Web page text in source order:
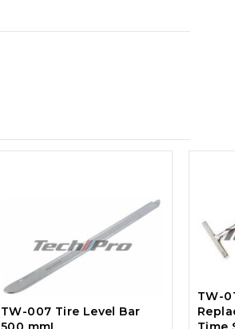
TW-007 Tire Level Bar
TW-